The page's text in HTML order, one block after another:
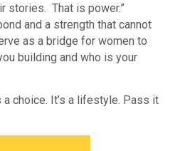
stories. That is power.”
and a strength that cannot
as a bridge for women to
building and who is your
a choice. It’s a lifestyle. Pass it